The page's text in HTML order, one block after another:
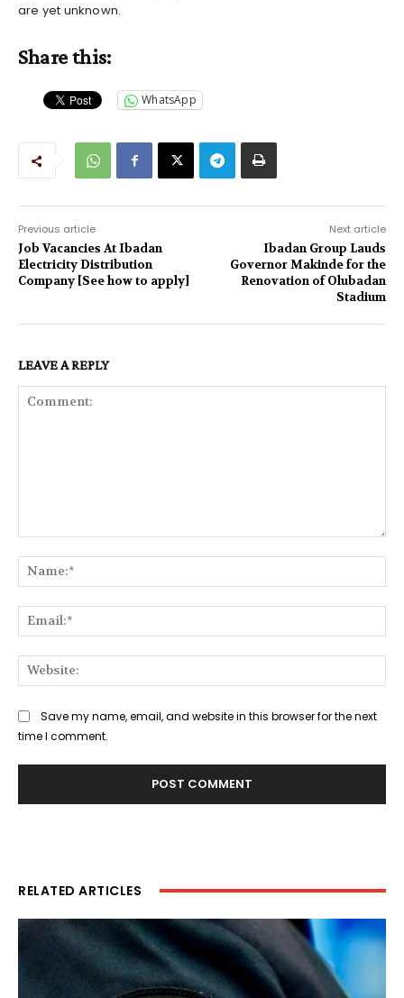
are yet unknown.
Share this:
WhatsApp
Previous article
Job Vacancies At Ibadan
Electricity Distribution
Company [See how to apply]
Next article
Ibadan Group Lauds
Governor Makinde for the
Renovation of Olubadan
Stadium
LEAVE A REPLY
Save my name, email, and website in this browser for the next
time I comment.
RELATED ARTICLES